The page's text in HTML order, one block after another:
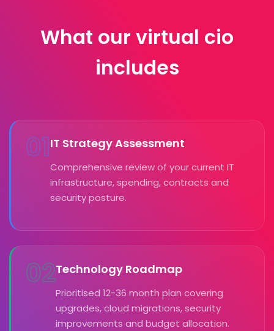
What our virtual cio
includes
01IT Strategy Assessment
Comprehensive review of your current IT
infrastructure, spending, contracts and
security posture.
02Technology Roadmap
Prioritised 12-36 month plan covering
upgrades, cloud migrations, security
improvements and budget allocation.